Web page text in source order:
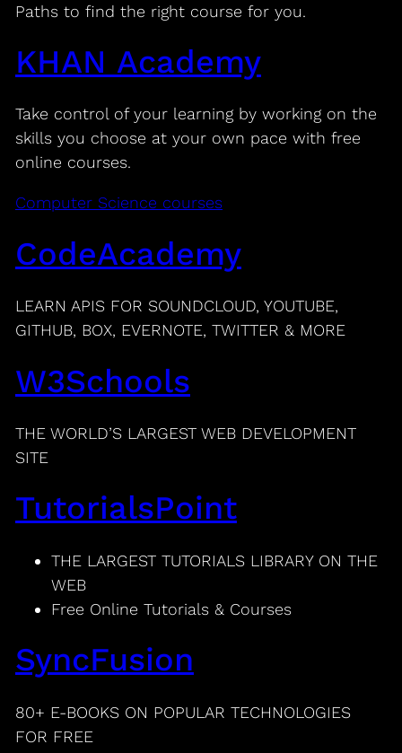
Paths to find the right course for you.
KHAN Academy
Take control of your learning by working on the
skills you choose at your own pace with free
online courses.
Computer Science courses
CodeAcademy
LEARN APIS FOR SOUNDCLOUD, YOUTUBE,
GITHUB, BOX, EVERNOTE, TWITTER & MORE
W3Schools
THE WORLD’S LARGEST WEB DEVELOPMENT
SITE
TutorialsPoint
THE LARGEST TUTORIALS LIBRARY ON THE
WEB
Free Online Tutorials & Courses
SyncFusion
80+ E-BOOKS ON POPULAR TECHNOLOGIES
FOR FREE